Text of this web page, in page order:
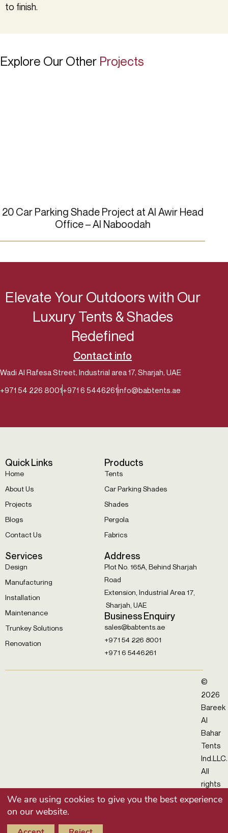
to finish.
Explore Our Other Projects
20 Car Parking Shade Project at Al Awir Head
Office – Al Naboodah
Elevate Your Outdoors with Our
Luxury Tents & Shades
Redefined
Contact info
Wadi Al Rafesa Street, Industrial area 17, Sharjah, UAE
+971 54 226 8001+971 6 5446261info@babtents.ae
Quick Links
Home
About Us
Projects
Blogs
Contact Us
Products
Tents
Car Parking Shades
Shades
Pergola
Fabrics
Services
Design
Manufacturing
Installation
Maintenance
Trunkey Solutions
Renovation
Address
Plot No. 165A, Behind Sharjah
Road
Extension, Industrial Area 17,
Sharjah, UAE
Business Enquiry
sales@babtents.ae
+971 54 226 8001
+971 6 5446261
©
2026
Bareek
Al
Bahar
Tents
Ind.LLC.
All
rights
We are using cookies to give you the best experience
on our website.